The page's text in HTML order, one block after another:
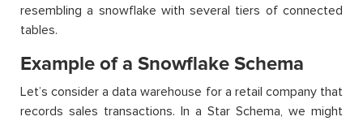
resembling a snowflake with several tiers of connected
tables.
Example of a Snowflake Schema
Let’s consider a data warehouse for a retail company that
records sales transactions. In a Star Schema, we might